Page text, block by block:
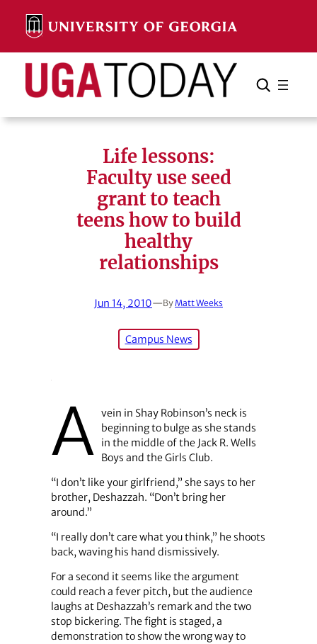
content
Search Search Cancel
Life lessons:
Faculty use seed
grant to teach
teens how to build
healthy
relationships
Jun 14, 2010—By Matt Weeks
Campus News
A vein in Shay Robinson’s neck is
beginning to bulge as she stands
in the middle of the Jack R. Wells
Boys and the Girls Club.
“I don’t like your girlfriend,” she says to her
brother, Deshazzah. “Don’t bring her
around.”
“I really don’t care what you think,” he shoots
back, waving his hand dismissively.
For a second it seems like the argument
could reach a fever pitch, but the audience
laughs at Deshazzah’s remark and the two
stop bickering. The fight is staged, a
demonstration to show the wrong way to